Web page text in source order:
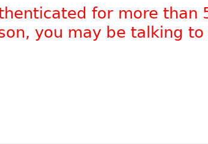
for more than
you may be talking to